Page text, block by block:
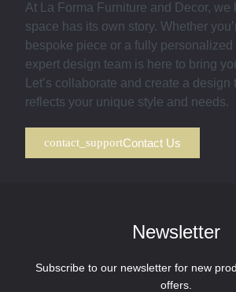
At La Forma Furniture and Decor, we
space has its own story. Whether
bespoke piece or a fully personalized
expert design team is here to bring
Let’s collaborate and create a design
reflects your unique style and needs.
Contact Us
Newsletter
Subscribe to our newsletter for new
offers.